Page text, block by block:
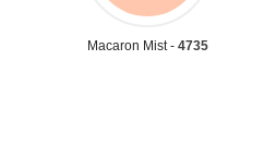
Macaron Mist - 4735